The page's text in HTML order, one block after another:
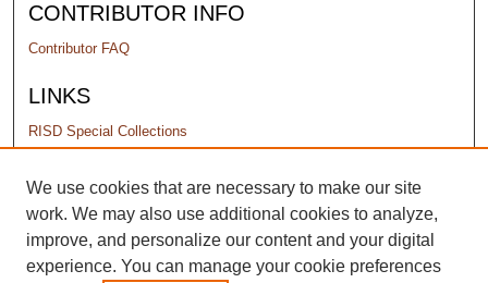
CONTRIBUTOR INFO
Contributor FAQ
LINKS
RISD Special Collections
PERMISSIONS
Terms of Use
We use cookies that are necessary to make our site
work. We may also use additional cookies to analyze,
improve, and personalize our content and your digital
experience. You can manage your cookie preferences